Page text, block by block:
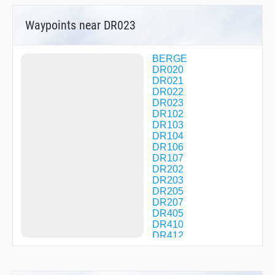
Waypoints near DR023
BERGE
DR020
DR021
DR022
DR023
DR102
DR103
DR104
DR106
DR107
DR202
DR203
DR205
DR207
DR405
DR410
DR412